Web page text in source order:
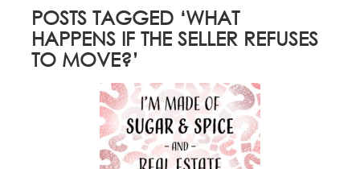
POSTS TAGGED ‘WHAT
HAPPENS IF THE SELLER REFUSES
TO MOVE?’